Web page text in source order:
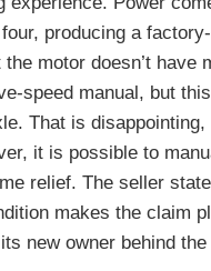
producing a
motor doesn’t have
speed manual, but
That is
it is possible to
relief. The seller
makes the claim
new owner behind the